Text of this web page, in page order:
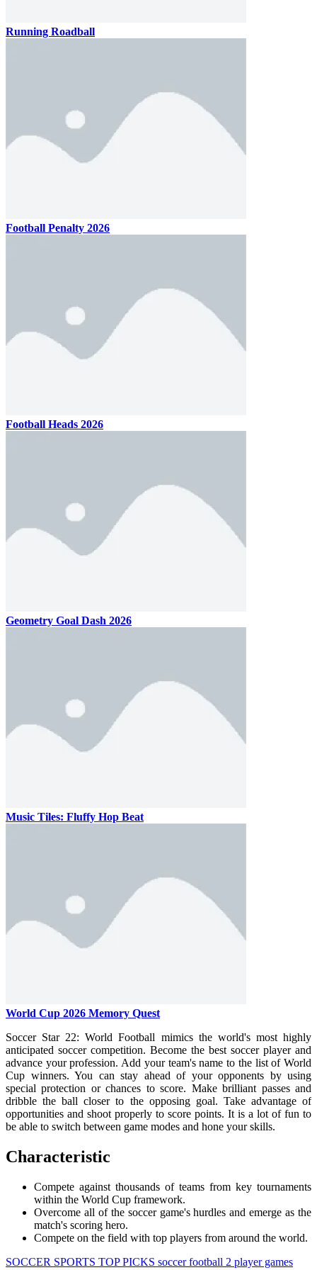
Running Roadball
Football Penalty 2026
Football Heads 2026
Geometry Goal Dash 2026
Music Tiles: Fluffy Hop Beat
World Cup 2026 Memory Quest
Soccer Star 22: World Football mimics the world's most highly
anticipated soccer competition. Become the best soccer player and
advance your profession. Add your team's name to the list of World
Cup winners. You can stay ahead of your opponents by using
special protection or chances to score. Make brilliant passes and
dribble the ball closer to the opposing goal. Take advantage of
opportunities and shoot properly to score points. It is a lot of fun to
be able to switch between game modes and hone your skills.
Characteristic
Compete against thousands of teams from key tournaments
within the World Cup framework.
Overcome all of the soccer game's hurdles and emerge as the
match's scoring hero.
Compete on the field with top players from around the world.
SOCCER SPORTS TOP PICKS soccerfootball 2 player games